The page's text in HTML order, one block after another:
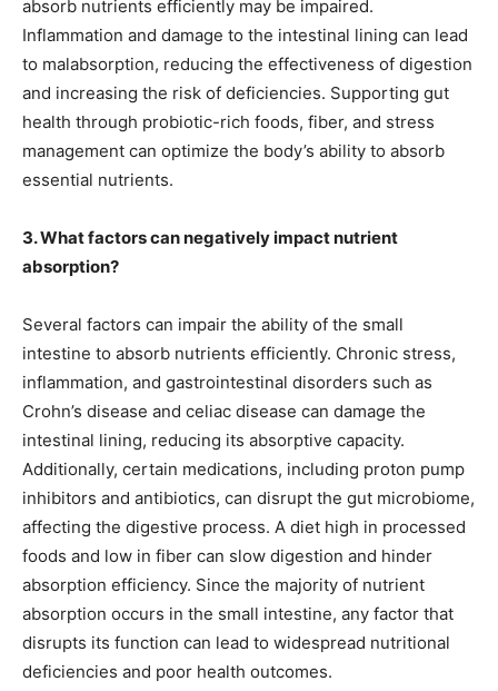
absorb nutrients efficiently may be impaired.
Inflammation and damage to the intestinal lining can lead
to malabsorption, reducing the effectiveness of digestion
and increasing the risk of deficiencies. Supporting gut
health through probiotic-rich foods, fiber, and stress
management can optimize the body’s ability to absorb
essential nutrients.
3. What factors can negatively impact nutrient
absorption?
Several factors can impair the ability of the small
intestine to absorb nutrients efficiently. Chronic stress,
inflammation, and gastrointestinal disorders such as
Crohn’s disease and celiac disease can damage the
intestinal lining, reducing its absorptive capacity.
Additionally, certain medications, including proton pump
inhibitors and antibiotics, can disrupt the gut microbiome,
affecting the digestive process. A diet high in processed
foods and low in fiber can slow digestion and hinder
absorption efficiency. Since the majority of nutrient
absorption occurs in the small intestine, any factor that
disrupts its function can lead to widespread nutritional
deficiencies and poor health outcomes.